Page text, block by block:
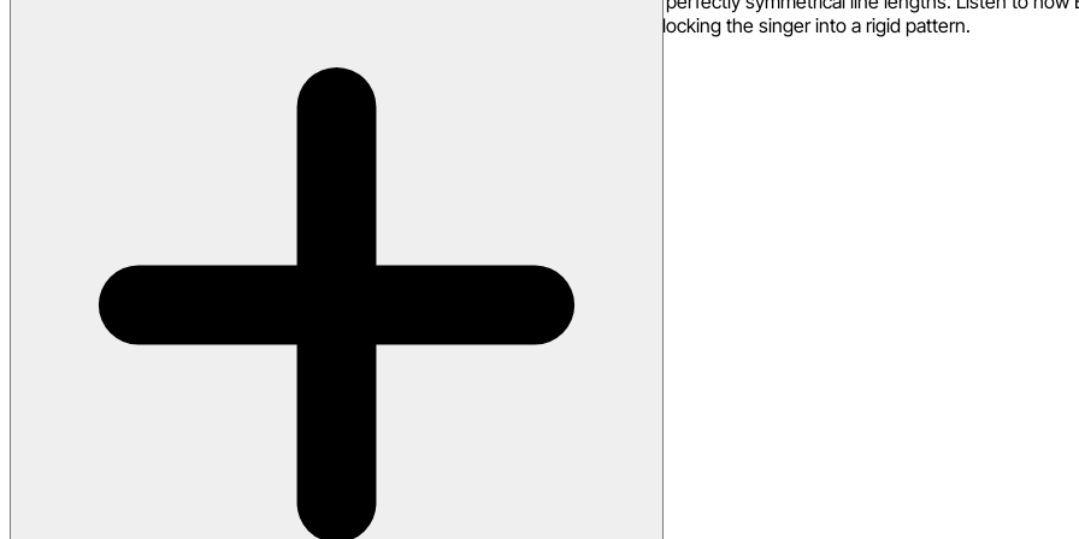
the beat, and write words that invite that kind of rhythmic freedom rather than locking the singer into a rigid pattern.